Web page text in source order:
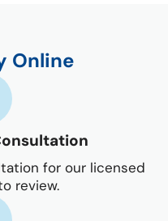
Online
for our licensed
review.